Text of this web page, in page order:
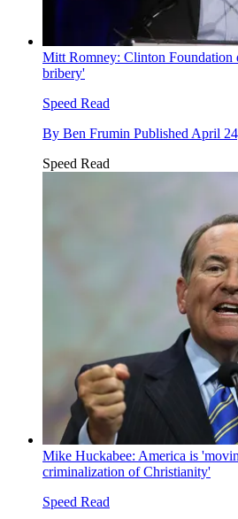
Mitt Romney: Clinton Foundation
bribery'
Speed Read
By Ben Frumin Published April
Speed Read
Mike Huckabee: America is
criminalization of Christianity'
Speed Read